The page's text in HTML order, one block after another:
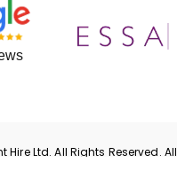
HireLtd. All Rights Reserved. All